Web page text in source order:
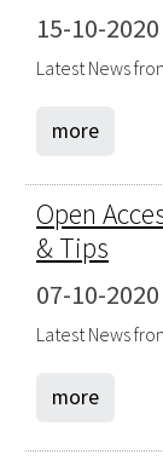
15-10-
Latest News
more
Open
& Tips
07-10-
Latest News
more